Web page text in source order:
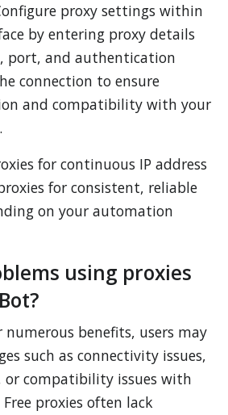
proxy settings within
by entering proxy details
port, and authentication
connection to ensure
and compatibility with your
for continuous IP address
for consistent, reliable
on your automation
using proxies
numerous benefits, users may
such as connectivity issues,
or compatibility issues with
proxies often lack